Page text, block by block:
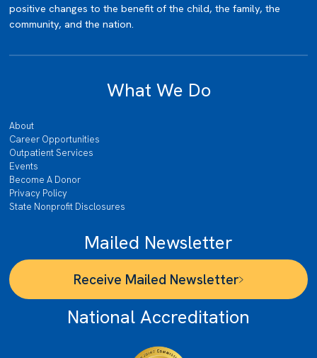
positive changes to the benefit of the child, the family, the
community, and the nation.
What We Do
About
Career Opportunities
Outpatient Services
Events
Become A Donor
Privacy Policy
State Nonprofit Disclosures
Mailed Newsletter
Receive Mailed Newsletter
National Accreditation